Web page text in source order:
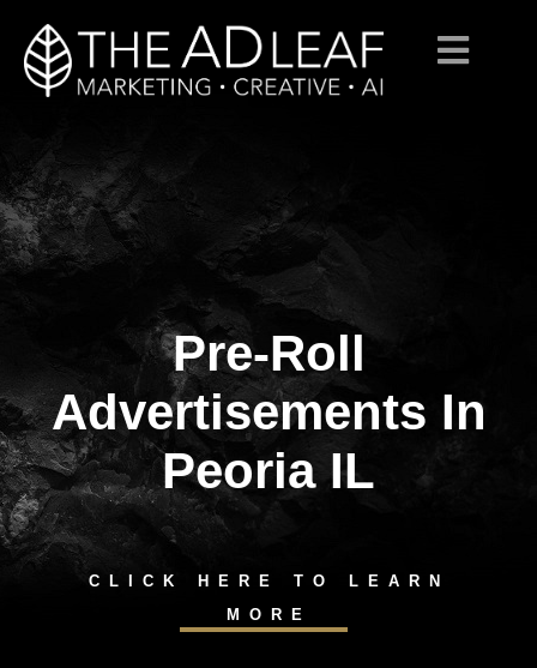
content
Pre-Roll
Advertisements In
Peoria IL
CLICK HERE TO LEARN
MORE